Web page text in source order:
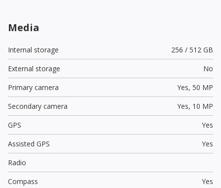
Media
Internal storage
256 / 512 GB
External storage
No
Primary camera
Yes, 50 MP
Secondary camera
Yes, 10 MP
GPS
Yes
Assisted GPS
Yes
Radio
Compass
Yes